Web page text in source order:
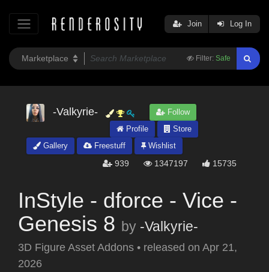
Filter: Safe
Join Log In
-Valkyrie-
Follow
Profile
Store
Gallery
Freestuff Wishlist
939 1347197 15735
InStyle - dforce - Vice -
Genesis 8 by -Valkyrie-
3D Figure Asset Addons • released on Apr 21,
2026